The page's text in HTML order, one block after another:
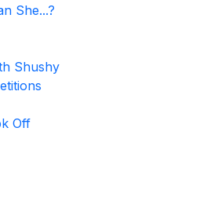
She...?
Shushy
Off